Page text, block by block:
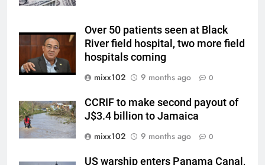
Over 50 patients seen at Black
River field hospital, two more field
hospitals coming
mixx102
9 months ago 0
CCRIF to make second payout of
J$3.4 billion to Jamaica
mixx102
9 months ago 0
US warship enters Panama Canal,